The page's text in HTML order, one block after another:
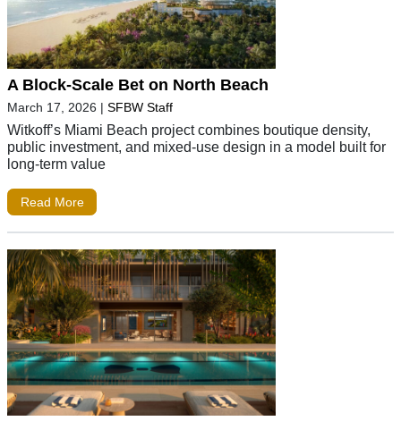
A Block-Scale Bet on North Beach
March 17, 2026 | SFBW Staff
Witkoff’s Miami Beach project combines boutique density,
public investment, and mixed-use design in a model built for
long-term value
Read More